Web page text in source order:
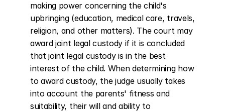
making power concerning the child's
upbringing (education, medical care, travels,
religion, and other matters). The court may
award joint legal custody if it is concluded
that joint legal custody is in the best
interest of the child. When determining how
to award custody, the judge usually takes
into account the parents' fitness and
suitability, their will and ability to